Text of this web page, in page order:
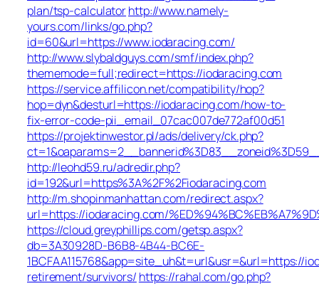
plan/tsp-calculatorhttp://www.namely-
yours.com/links/go.php?
id=60&url=https://www.iodaracing.com/
http://www.slybaldguys.com/smf/index.php?
thememode=full;redirect=https://iodaracing.com
https://service.affilicon.net/compatibility/hop?
hop=dyn&desturl=https://iodaracing.com/how-to-
fix-error-code-pii_email_07cac007de772af00d51
https://projektinwestor.pl/ads/delivery/ck.php?
http://leohd59.ru/adredir.php?
id=192&url=https%3A%2F%2Fiodaracing.com
http://m.shopinmanhattan.com/redirect.aspx?
url=https://iodaracing.com/
https://cloud.greyphillips.com/getsp.aspx?
db=3A30928D-B6B8-4B44-BC6E-
1BCFAA115768&app=site_uh&t=url&usr=&url=https://
retirement/survivors/ https://rahal.com/go.php?